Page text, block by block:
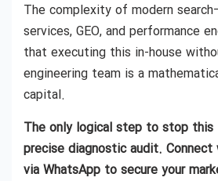
The complexity of modern
services, GEO, and performance
that executing this in-house
engineering team is a
capital.
The only logical step to stop this
precise diagnostic audit.
via WhatsApp to secure your